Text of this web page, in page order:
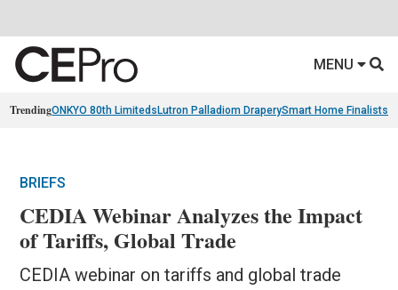
MENU
TrendingONKYO 80th Limiteds Lutron Palladiom DraperySmart Home Finalists
BRIEFS
CEDIA Webinar Analyzes the Impact
of Tariffs, Global Trade
CEDIA webinar on tariffs and global trade